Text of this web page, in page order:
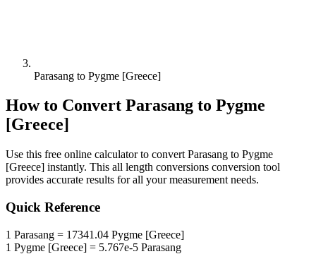
Parasang to Pygme [Greece]
How to Convert Parasang to Pygme
[Greece]
Use this free online calculator to convert Parasang to Pygme
[Greece] instantly. This all length conversions conversion tool
provides accurate results for all your measurement needs.
Quick Reference
1 Parasang = 17341.04 Pygme [Greece]
1 Pygme [Greece] = 5.767e-5 Parasang